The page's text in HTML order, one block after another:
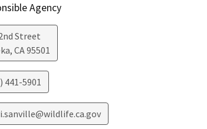
Agency
Street
, CA95501
441-5901